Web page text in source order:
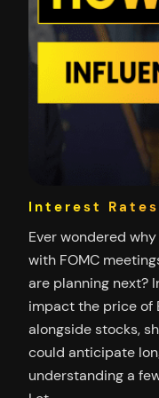
Interest
Ever wondered
with FOMC
are planning next?
impact the price of
alongside stocks,
could anticipate
understanding a